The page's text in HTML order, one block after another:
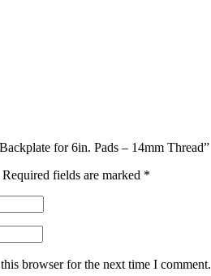
for 6in. Pads – 14mm Thread”
Required fields are marked *
browser for the next time I comment.